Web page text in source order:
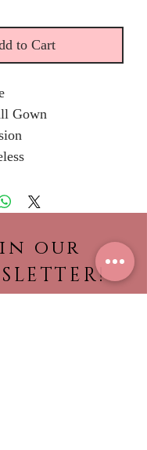
to Cart
Gown
our
to view our